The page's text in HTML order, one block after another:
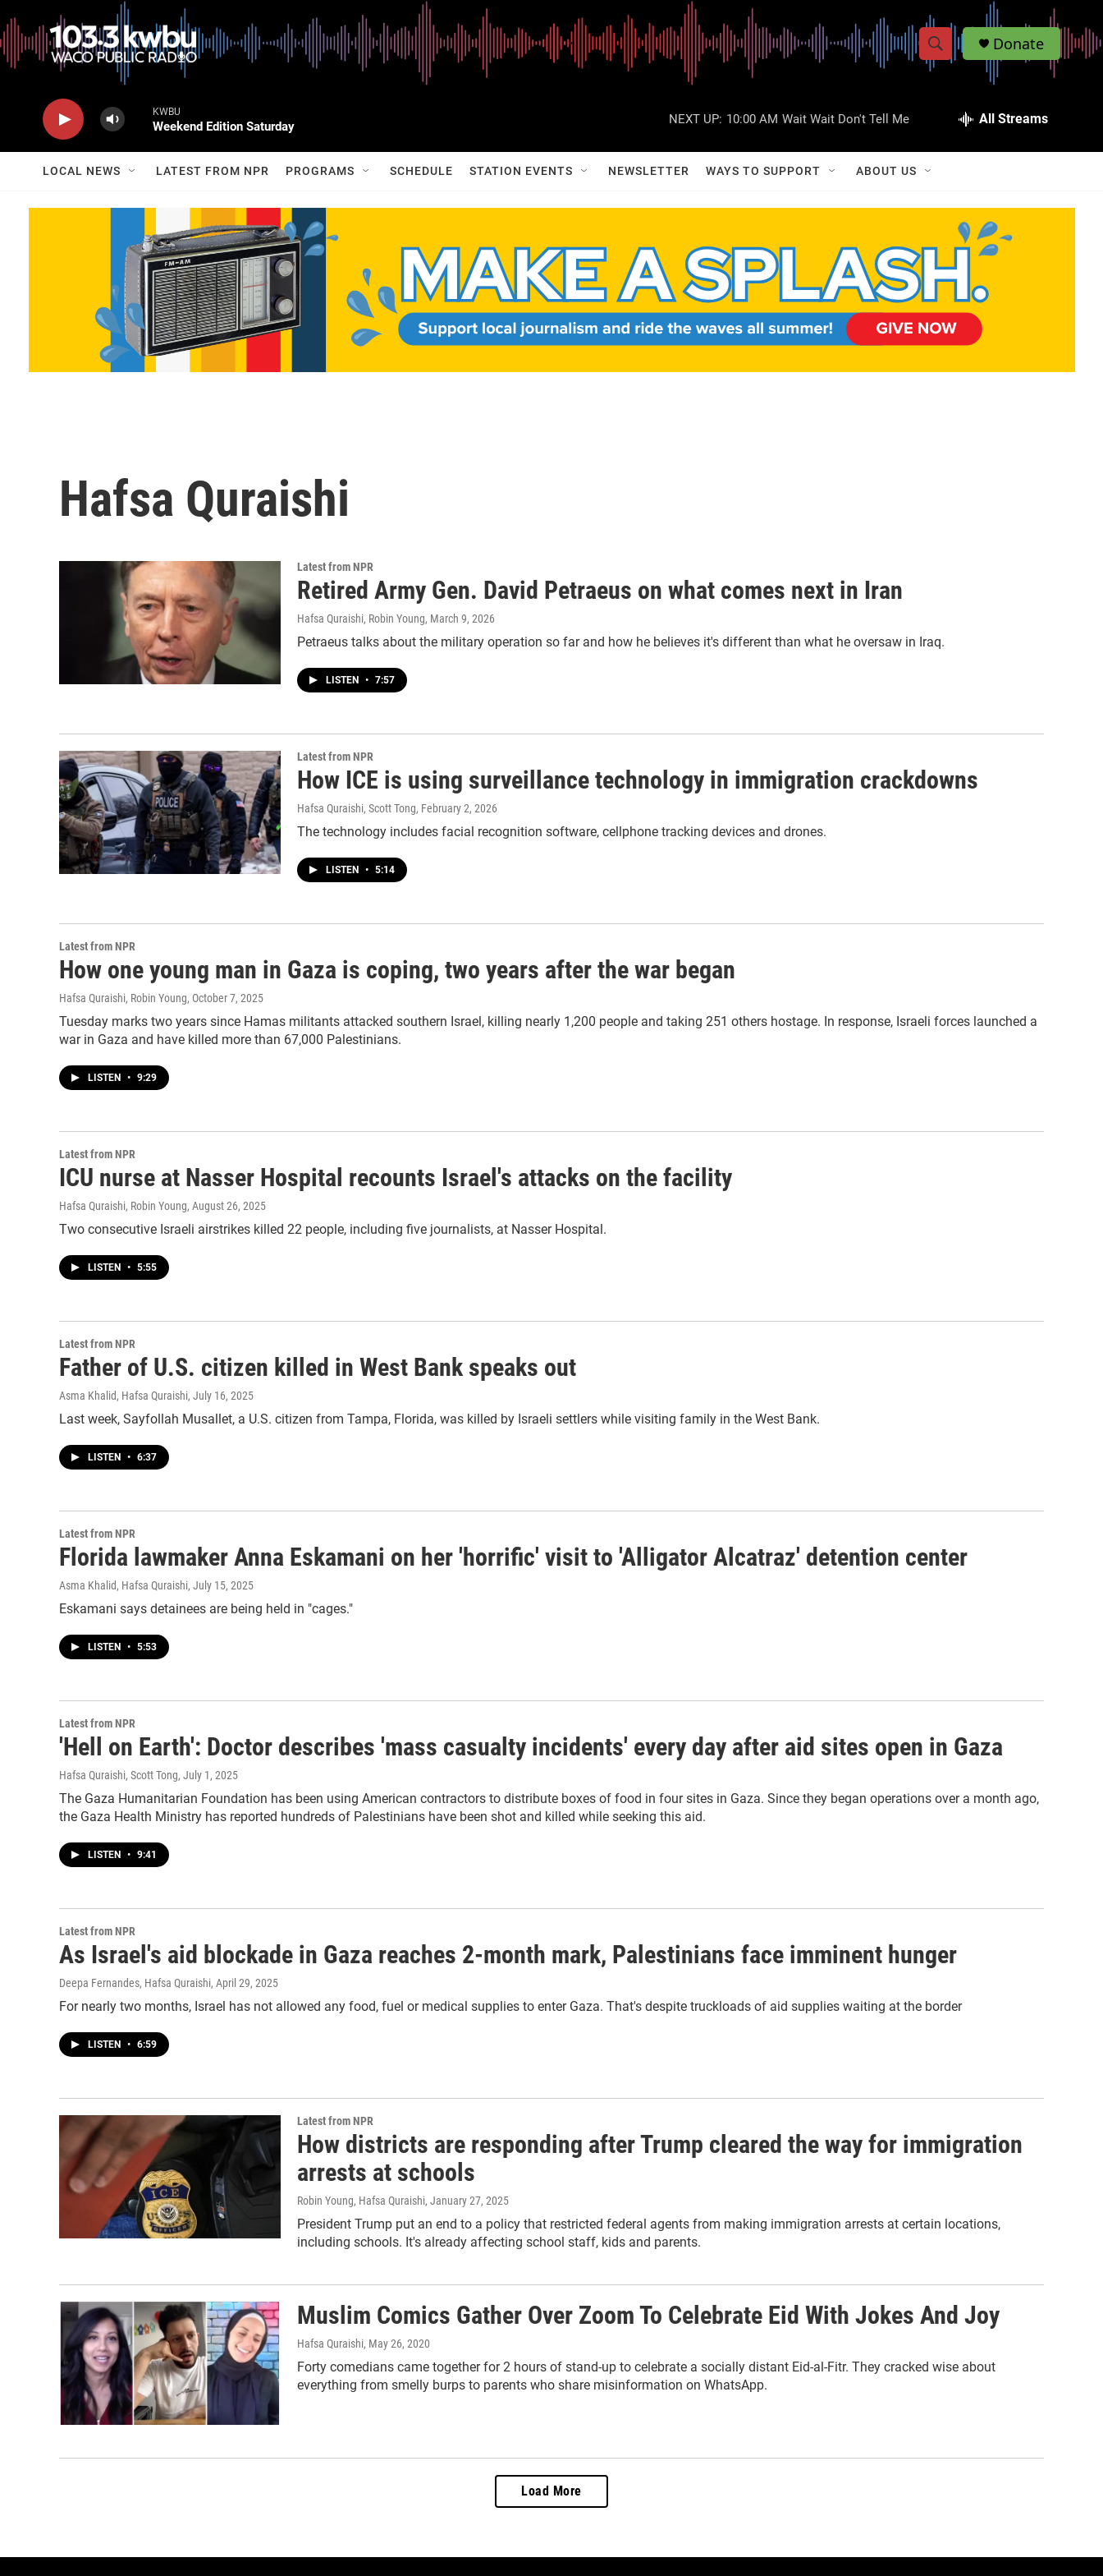
S
w
a
r
c
S
h
Q
Donate
KWBU
Weekend Edition Saturday
NEXT UP: 10:00 AM Wait Wait Don't Tell Me All Streams
LOCAL NEWS LATEST FROM NPR PROGRAMS SCHEDULE STATION EVENTS NEWSLETTER WAYS TO SUPPORT ABOUT US
Hafsa Quraishi
Latest from NPR
Retired Army Gen. David Petraeus on what comes next in Iran
Hafsa Quraishi, Robin Young, March 9, 2026
Petraeus talks about the military operation so far and how he believes it's different than what he oversaw in Iraq.
LISTEN • 7:57
Latest from NPR
How ICE is using surveillance technology in immigration crackdowns
Hafsa Quraishi, Scott Tong, February 2, 2026
The technology includes facial recognition software, cellphone tracking devices and drones.
LISTEN • 5:14
Latest from NPR
How one young man in Gaza is coping, two years after the war began
Hafsa Quraishi, Robin Young, October 7, 2025
Tuesday marks two years since Hamas militants attacked southern Israel, killing nearly 1,200 people and taking 251 others hostage. In response, Israeli forces launched a
war in Gaza and have killed more than 67,000 Palestinians.
LISTEN • 9:29
Latest from NPR
ICU nurse at Nasser Hospital recounts Israel's attacks on the facility
Hafsa Quraishi, Robin Young, August 26, 2025
Two consecutive Israeli airstrikes killed 22 people, including five journalists, at Nasser Hospital.
LISTEN • 5:55
Latest from NPR
Father of U.S. citizen killed in West Bank speaks out
Asma Khalid, Hafsa Quraishi, July 16, 2025
Last week, Sayfollah Musallet, a U.S. citizen from Tampa, Florida, was killed by Israeli settlers while visiting family in the West Bank.
LISTEN • 6:37
Latest from NPR
Florida lawmaker Anna Eskamani on her 'horrific' visit to 'Alligator Alcatraz' detention center
Asma Khalid, Hafsa Quraishi, July 15, 2025
Eskamani says detainees are being held in "cages."
LISTEN • 5:53
Latest from NPR
'Hell on Earth': Doctor describes 'mass casualty incidents' every day after aid sites open in Gaza
Hafsa Quraishi, Scott Tong, July 1, 2025
The Gaza Humanitarian Foundation has been using American contractors to distribute boxes of food in four sites in Gaza. Since they began operations over a month ago,
the Gaza Health Ministry has reported hundreds of Palestinians have been shot and killed while seeking this aid.
LISTEN • 9:41
Latest from NPR
As Israel's aid blockade in Gaza reaches 2-month mark, Palestinians face imminent hunger
Deepa Fernandes, Hafsa Quraishi, April 29, 2025
For nearly two months, Israel has not allowed any food, fuel or medical supplies to enter Gaza. That's despite truckloads of aid supplies waiting at the border
LISTEN • 6:59
Latest from NPR
How districts are responding after Trump cleared the way for immigration
arrests at schools
Robin Young, Hafsa Quraishi, January 27, 2025
President Trump put an end to a policy that restricted federal agents from making immigration arrests at certain locations,
including schools. It's already affecting school staff, kids and parents.
Muslim Comics Gather Over Zoom To Celebrate Eid With Jokes And Joy
Hafsa Quraishi, May 26, 2020
Forty comedians came together for 2 hours of stand-up to celebrate a socially distant Eid-al-Fitr. They cracked wise about
everything from smelly burps to parents who share misinformation on WhatsApp.
Load More